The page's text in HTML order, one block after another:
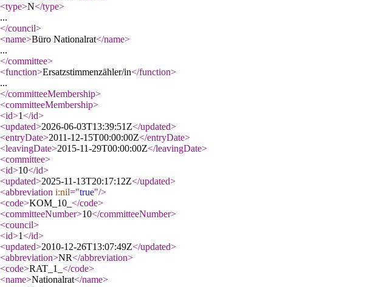
<type>N</type>
...
</council>
<name>Büro Nationalrat</name>
...
</committee>
<function>Ersatzstimmenzähler/in</function>
...
</committeeMembership>
<committeeMembership>
<id>1</id>
<updated>2026-06-03T13:39:51Z</updated>
<entryDate>2011-12-15T00:00:00Z</entryDate>
<leavingDate>2015-11-29T00:00:00Z</leavingDate>
<committee>
<id>10</id>
<updated>2025-11-13T20:17:12Z</updated>
<abbreviation i:nil="true"/>
<code>KOM_10_ </code>
<committeeNumber>10</committeeNumber>
<council>
<id>1</id>
<updated>2010-12-26T13:07:49Z</updated>
<abbreviation>NR</abbreviation>
<code>RAT_1_ </code>
<name>Nationalrat</name>